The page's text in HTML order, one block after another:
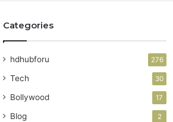
Categories
hdhubforu 276
Tech 30
Bollywood 17
Blog 2